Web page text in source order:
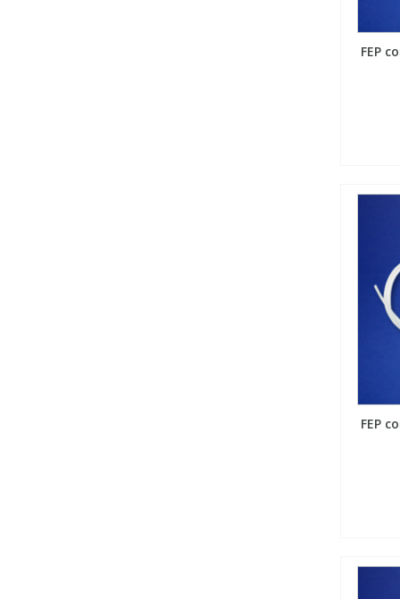
FEP
FEP